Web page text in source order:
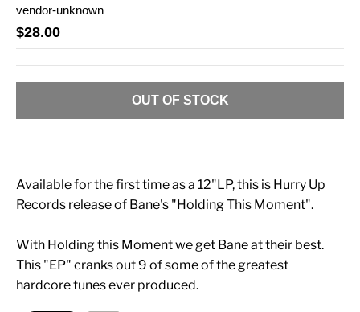
vendor-unknown
$28.00
OUT OF STOCK
Available for the first time as a 12"LP, this is Hurry Up
Records release of Bane's "Holding This Moment".
With Holding this Moment we get Bane at their best.
This "EP" cranks out 9 of some of the greatest
hardcore tunes ever produced.